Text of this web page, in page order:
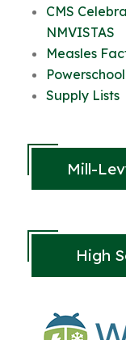
CMS
NMVISTAS
Measles
Supply Lists
Mill-
High